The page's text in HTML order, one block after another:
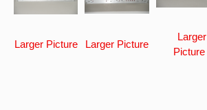
Larger Picture Larger Picture
Larger
Picture